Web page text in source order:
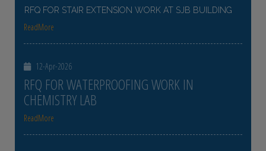
RFQ FOR STAIR EXTENSION WORK AT SJB BUILDING
ReadMore
12-Apr-2026
RFQ FOR WATERPROOFING WORK IN
CHEMISTRY LAB
ReadMore